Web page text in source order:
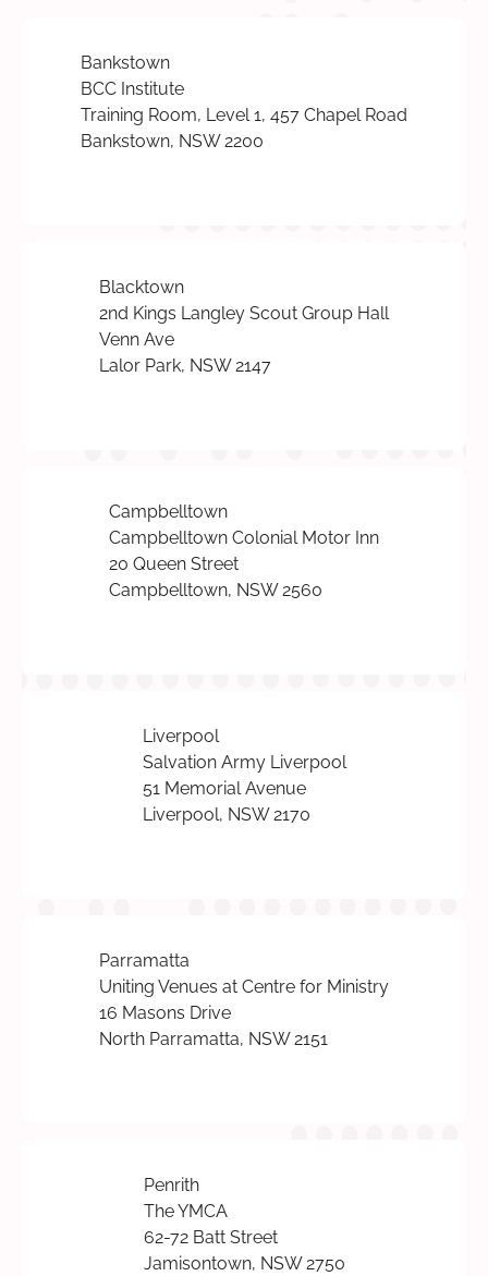
Bankstown
BCC Institute
Training Room, Level 1, 457 Chapel Road
Bankstown, NSW 2200
Blacktown
2nd Kings Langley Scout Group Hall
Venn Ave
Lalor Park, NSW 2147
Campbelltown
Campbelltown Colonial Motor Inn
20 Queen Street
Campbelltown, NSW 2560
Liverpool
Salvation Army Liverpool
51 Memorial Avenue
Liverpool, NSW 2170
Parramatta
Uniting Venues at Centre for Ministry
16 Masons Drive
North Parramatta, NSW 2151
Penrith
The YMCA
62-72 Batt Street
Jamisontown, NSW 2750